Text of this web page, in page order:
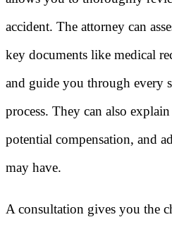
accident. The attorney can
key documents like medical
and guide you through every
process. They can also
potential compensation, and
may have.
A consultation gives you the